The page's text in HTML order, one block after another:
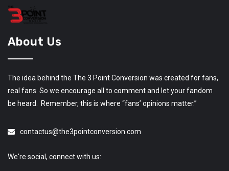
About Us
The idea behind the The 3 Point Conversion was created for fans,
real fans. So we encourage all to comment and let your fandom
be heard. Remember, this is where “fans’ opinions matter.”
contactus@the3pointconversion.com
We're social, connect with us: